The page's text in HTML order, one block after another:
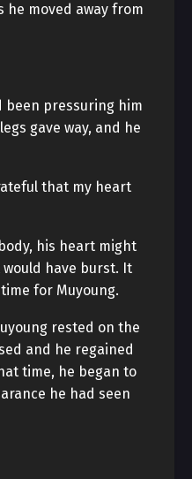
he moved away from
been pressuring him
gave way, and he
that my heart
his heart might
have burst. It
for Muyoung.
rested on the
and he regained
time, he began to
he had seen